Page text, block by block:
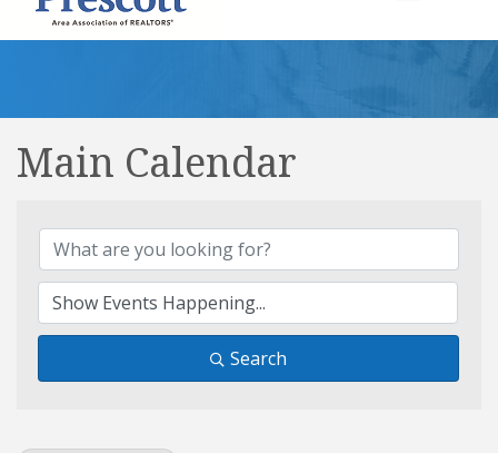
Main Calendar
Search